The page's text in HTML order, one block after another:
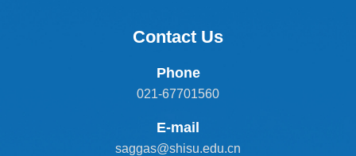
Contact Us
Phone
021-67701560
E-mail
saggas@shisu.edu.cn